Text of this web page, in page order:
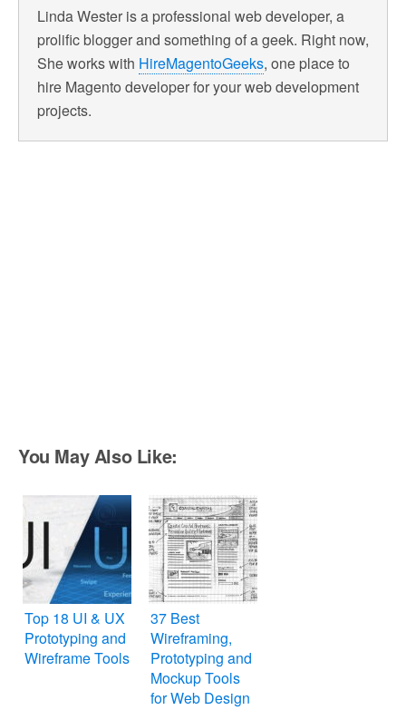
Linda Wester is a professional web developer, a
prolific blogger and something of a geek. Right now,
She works with HireMagentoGeeks, one place to
hire Magento developer for your web development
projects.
You May Also Like:
Top 18 UI & UX
Prototyping and
Wireframe Tools
37 Best
Wireframing,
Prototyping and
Mockup Tools
for Web Design